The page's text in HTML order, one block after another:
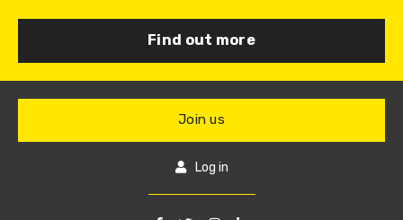
Find out more
Join us
Log in